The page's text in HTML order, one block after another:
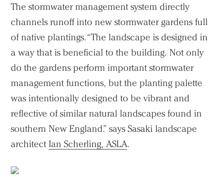
The stormwater management system directly
channels runoff into new stormwater gardens full
of native plantings. “The landscape is designed in
a way that is beneficial to the building. Not only
do the gardens perform important stormwater
management functions, but the planting palette
was intentionally designed to be vibrant and
reflective of similar natural landscapes found in
southern New England.” says Sasaki landscape
architect Ian Scherling, ASLA.